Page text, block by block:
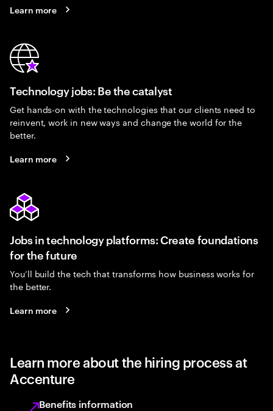
Learn more
Technology jobs: Be the catalyst
Get hands-on with the technologies that our clients need to
reinvent, work in new ways and change the world for the
better.
Learn more
Jobs in technology platforms: Create foundations
for the future
You’ll build the tech that transforms how business works for
the better.
Learn more
Learn more about the hiring process at
Accenture
Benefits information